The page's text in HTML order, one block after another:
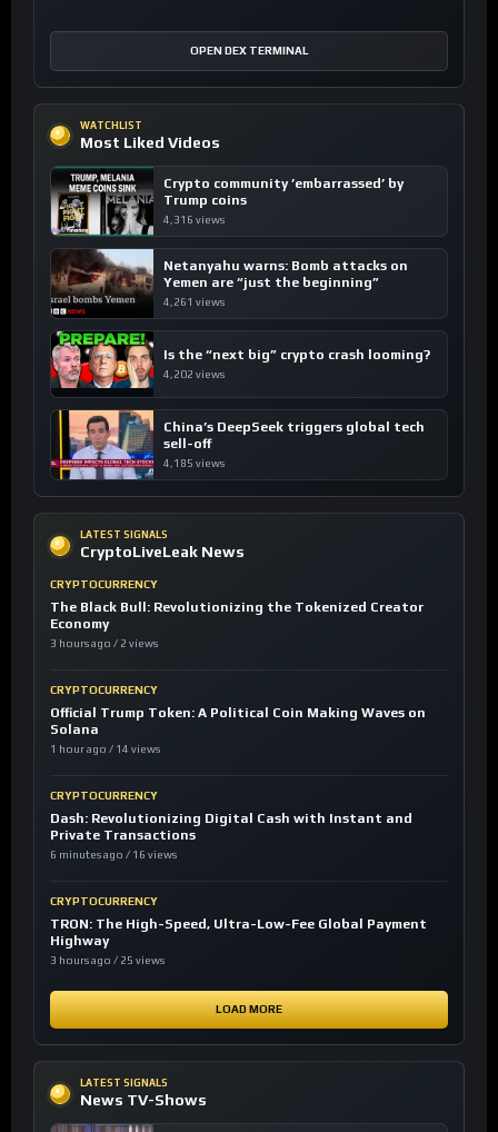
OPEN DEX TERMINAL
WATCHLIST
Most Liked Videos
Crypto community ’embarrassed’ by
Trump coins
4,316 views
Netanyahu warns: Bomb attacks on
Yemen are “just the beginning”
4,261 views
Is the “next big” crypto crash looming?
4,202 views
China’s DeepSeek triggers global tech
sell-off
4,185 views
LATEST SIGNALS
CryptoLiveLeak News
CRYPTOCURRENCY
The Black Bull: Revolutionizing the Tokenized Creator
Economy
3 hours ago / 2 views
CRYPTOCURRENCY
Official Trump Token: A Political Coin Making Waves on
Solana
1 hour ago / 14 views
CRYPTOCURRENCY
Dash: Revolutionizing Digital Cash with Instant and
Private Transactions
6 minutes ago / 16 views
CRYPTOCURRENCY
TRON: The High-Speed, Ultra-Low-Fee Global Payment
Highway
3 hours ago / 25 views
LOAD MORE
LATEST SIGNALS
News TV-Shows